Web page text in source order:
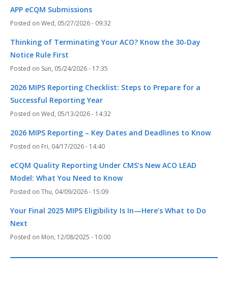
APP eCQM Submissions
Wed, 05/27/2026 - 09:32
Thinking of Terminating Your ACO? Know the 30-Day
Notice Rule First
Sun, 05/24/2026 - 17:35
2026 MIPS Reporting Checklist: Steps to Prepare for a
Successful Reporting Year
Wed, 05/13/2026 - 14:32
2026 MIPS Reporting – Key Dates and Deadlines to Know
Fri, 04/17/2026 - 14:40
eCQM Quality Reporting Under CMS’s New ACO LEAD
Model: What You Need to Know
Thu, 04/09/2026 - 15:09
Your Final 2025 MIPS Eligibility Is In—Here’s What to Do
Next
Mon, 12/08/2025 - 10:00